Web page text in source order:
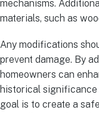
mechanisms.
materials, such as
Any modifications
prevent damage. By
homeowners can
historical significance
goal is to create a